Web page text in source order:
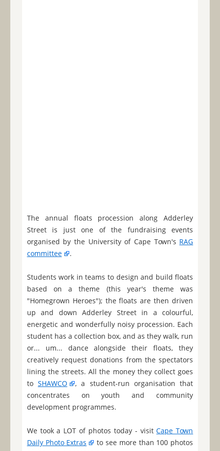
The annual floats procession along Adderley
Street is just one of the fundraising events
organised by the University of Cape Town's RAG
committee
.
Students work in teams to design and build floats
based on a theme (this year's theme was
"Homegrown Heroes"); the floats are then driven
up and down Adderley Street in a colourful,
energetic and wonderfully noisy procession. Each
student has a collection box, and as they walk, run
or... um... dance alongside their floats, they
creatively request donations from the spectators
lining the streets. All the money they collect goes
toSHAWCO
, a student-run organisation that
concentrates on youth and community
development programmes.
We took a LOT of photos today - visitCape Town
Daily Photo Extras
to see more than 100 photos